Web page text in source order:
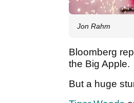
Jon Rahm
Bloomberg
the Big Apple.
But a huge